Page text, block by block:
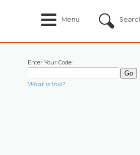
Menu
Enter Your Code:
What is this?